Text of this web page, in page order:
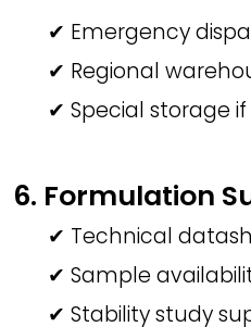
✔ Emergency
✔ Regional
✔ Special storage
6. Formulation
✔ Technical
✔ Sample
✔ Stability study